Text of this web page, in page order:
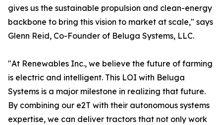
gives us the sustainable propulsion and clean-energy
backbone to bring this vision to market at scale," says
Glenn Reid, Co-Founder of Beluga Systems, LLC.
"At Renewables Inc., we believe the future of farming
is electric and intelligent. This LOI with Beluga
Systems is a major milestone in realizing that future.
By combining our e2T with their autonomous systems
expertise, we can deliver tractors that not only work